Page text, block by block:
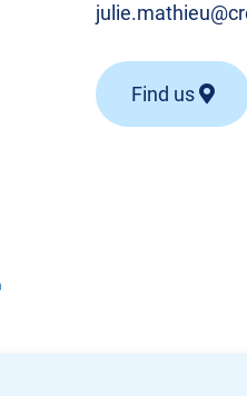
Find us